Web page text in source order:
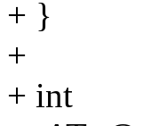
+ }
+
+ int